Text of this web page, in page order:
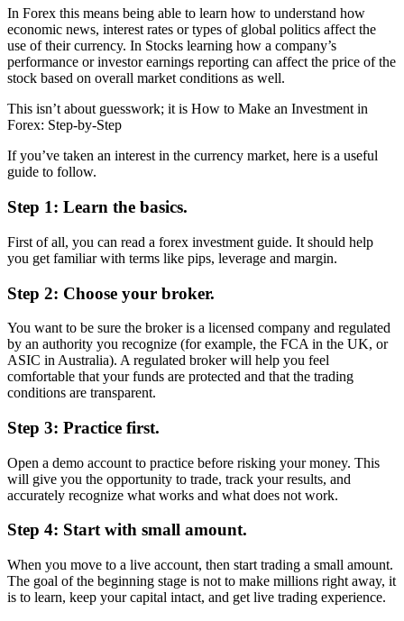
In Forex this means being able to learn how to understand how
economic news, interest rates or types of global politics affect the
use of their currency. In Stocks learning how a company’s
performance or investor earnings reporting can affect the price of the
stock based on overall market conditions as well.
This isn’t about guesswork; it is How to Make an Investment in
Forex: Step-by-Step
If you’ve taken an interest in the currency market, here is a useful
guide to follow.
Step 1: Learn the basics.
First of all, you can read a forex investment guide. It should help
you get familiar with terms like pips, leverage and margin.
Step 2: Choose your broker.
You want to be sure the broker is a licensed company and regulated
by an authority you recognize (for example, the FCA in the UK, or
ASIC in Australia). A regulated broker will help you feel
comfortable that your funds are protected and that the trading
conditions are transparent.
Step 3: Practice first.
Open a demo account to practice before risking your money. This
will give you the opportunity to trade, track your results, and
accurately recognize what works and what does not work.
Step 4: Start with small amount.
When you move to a live account, then start trading a small amount.
The goal of the beginning stage is not to make millions right away, it
is to learn, keep your capital intact, and get live trading experience.